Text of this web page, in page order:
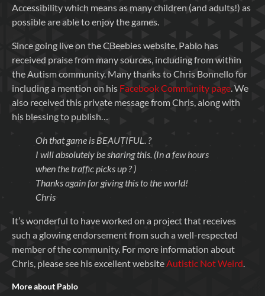
Accessibility which means as many children (and adults!) as
possible are able to enjoy the games.
Since going live on the CBeebies website, Pablo has
received praise from many sources, including from within
the Autism community. Many thanks to Chris Bonnello for
including a mention on his Facebook Community page. We
also received this private message from Chris, along with
his blessing to publish…
Oh that game is BEAUTIFUL. ?
I will absolutely be sharing this. (In a few hours
when the traffic picks up ?)
Thanks again for giving this to the world!
Chris
It’s wonderful to have worked on a project that receives
such a glowing endorsement from such a well-respected
member of the community. For more information about
Chris, please see his excellent websiteAutistic Not Weird.
More about Pablo